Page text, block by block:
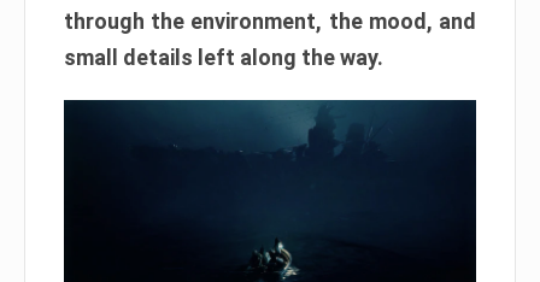
through the environment, the mood, and
small details left along the way.